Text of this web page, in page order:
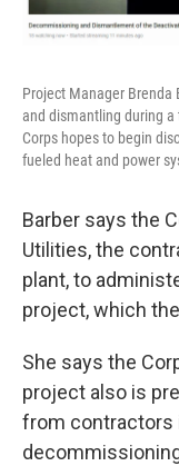
Project Manager Brenda
and dismantling during a
Corps hopes to begin
fueled heat and power
Barber says the
Utilities, the
plant, to
project, which
She says the
project also is
from contractors